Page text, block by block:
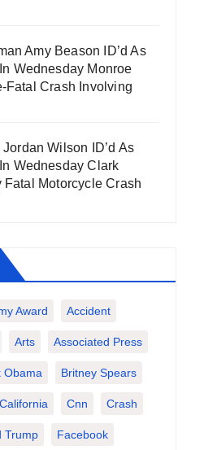
Amy Beason ID’d As
Wednesday Monroe
Fatal Crash Involving
Jordan Wilson ID’d As
Wednesday Clark
Fatal Motorcycle Crash
Award Accident
Arts Associated Press
Obama Britney Spears
California Cnn Crash
Trump Facebook